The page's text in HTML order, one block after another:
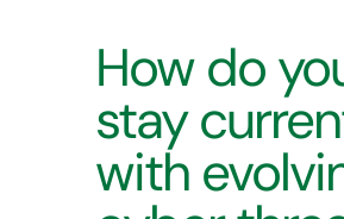
How do
stay
with